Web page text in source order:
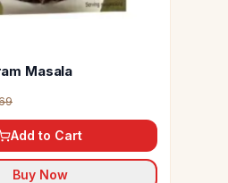
Masala
Add to Cart
Buy Now